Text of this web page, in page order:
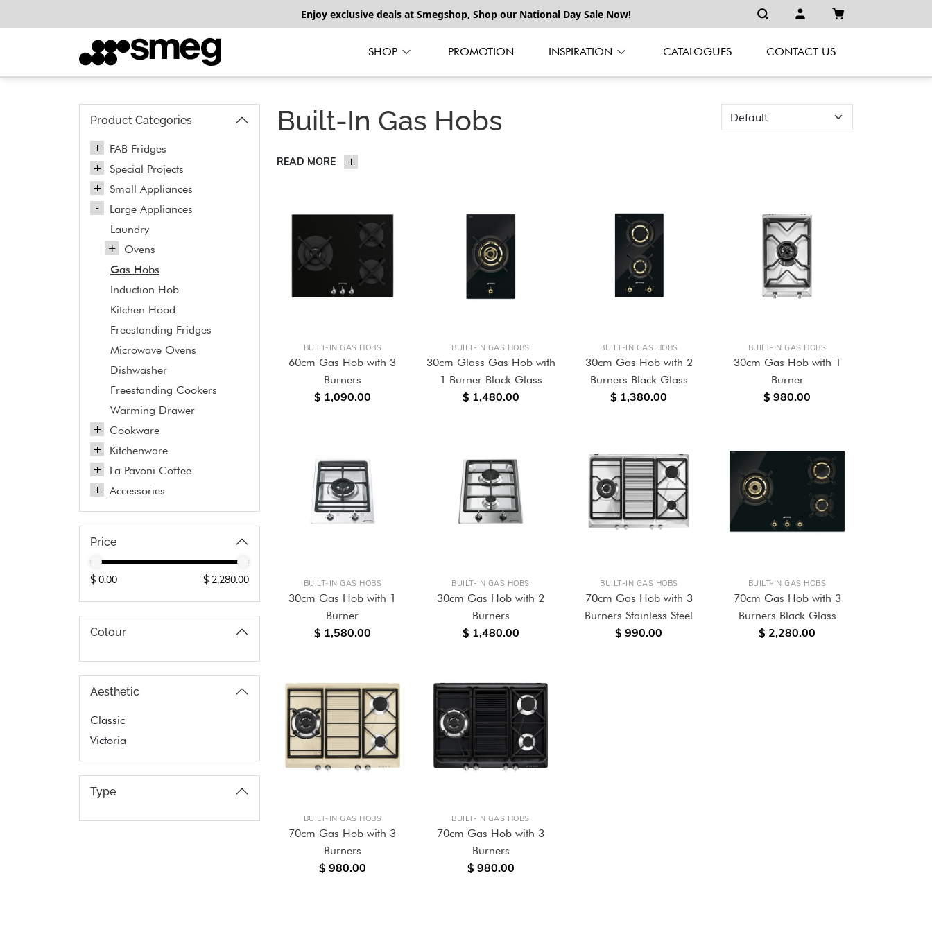
Enjoy exclusive deals at Smegshop, Shop our National Day Sale Now!
SHOP PROMOTION INSPIRATION CATALOGUES CONTACT US
Product Categories
FAB Fridges
Special Projects
Small Appliances
Large Appliances
Laundry
Ovens
Gas Hobs
Induction Hob
Kitchen Hood
Freestanding Fridges
Microwave Ovens
Dishwasher
Freestanding Cookers
Warming Drawer
Cookware
Kitchenware
La Pavoni Coffee
Accessories
Price
Colour
Aesthetic
Classic
Victoria
Type
Built-In Gas Hobs
READ MORE
BUILT-IN GAS HOBS
60cm Gas Hob with 3
Burners
$ 1,090.00
BUILT-IN GAS HOBS
30cm Glass Gas Hob with
1 Burner Black Glass
$ 1,480.00
BUILT-IN GAS HOBS
30cm Gas Hob with 2
Burners Black Glass
$ 1,380.00
BUILT-IN GAS HOBS
30cm Gas Hob with 1
Burner
$ 980.00
BUILT-IN GAS HOBS
30cm Gas Hob with 1
Burner
$ 1,580.00
BUILT-IN GAS HOBS
30cm Gas Hob with 2
Burners
$ 1,480.00
BUILT-IN GAS HOBS
70cm Gas Hob with 3
Burners Stainless Steel
$ 990.00
BUILT-IN GAS HOBS
70cm Gas Hob with 3
Burners Black Glass
$ 2,280.00
BUILT-IN GAS HOBS
70cm Gas Hob with 3
Burners
$ 980.00
BUILT-IN GAS HOBS
70cm Gas Hob with 3
Burners
$ 980.00